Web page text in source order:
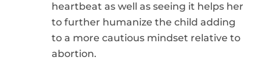
heartbeat as well as seeing it helps her
to further humanize the child adding
to a more cautious mindset relative to
abortion.